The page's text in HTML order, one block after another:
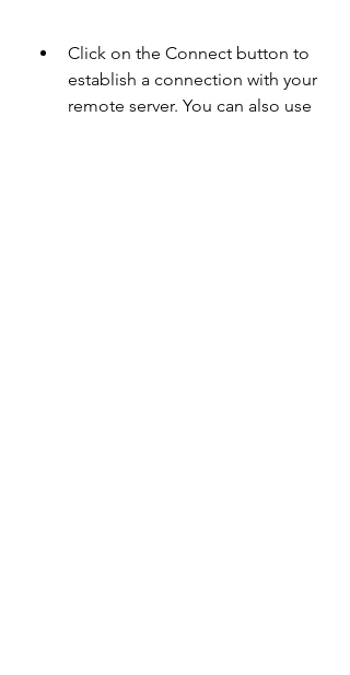
Click on the Connect button to
establish a connection with your
remote server. You can also use